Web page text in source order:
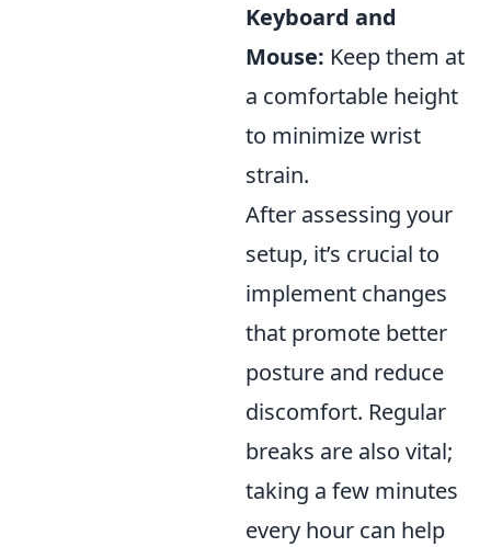
Keyboard and
Mouse: Keep them at
a comfortable height
to minimize wrist
strain.
After assessing your
setup, it’s crucial to
implement changes
that promote better
posture and reduce
discomfort. Regular
breaks are also vital;
taking a few minutes
every hour can help